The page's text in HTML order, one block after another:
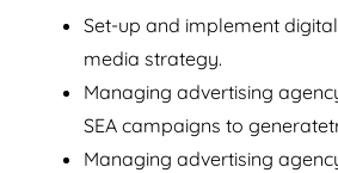
Set-up and implement
media strategy.
Managing advertising
SEA campaigns to
Managing advertising